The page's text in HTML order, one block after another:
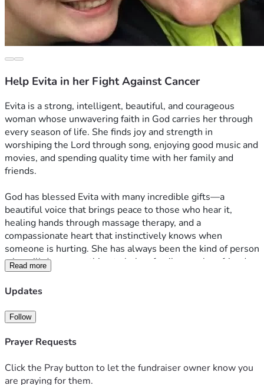
Help Evita in her Fight Against Cancer
Evita is a strong, intelligent, beautiful, and courageous
woman whose unwavering faith in God carries her through
every season of life. She finds joy and strength in
worshiping the Lord through song, enjoying good music and
movies, and spending quality time with her family and
friends.
God has blessed Evita with many incredible gifts—a
beautiful voice that brings peace to those who hear it,
healing hands through massage therapy, and a
compassionate heart that instinctively knows when
someone is hurting. She has always been the kind of person
who will drop everything to help a family member, friend,
or anyone in need.
Evita has dedicated her life to caring for her family while
pursuing her passion for helping others find healing and
comfort.
In 2024, Evita was diagnosed with ovarian cancer. Through
countless prayers, the love and support of family and
Read more
Updates
Follow
Prayer Requests
Click the Pray button to let the fundraiser owner know you
are praying for them.